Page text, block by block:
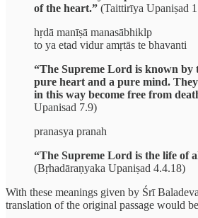
of the heart.” (Taittirīya Upaniṣad
hṛdā manīṣā manasābhiklp
to ya etad vidur amṛtās te bhavanti
“The Supreme Lord is known by
pure heart and a pure mind.
in this way become free from
Upanisad 7.9)
pranasya pranah
“The Supreme Lord is the life of
(Bṛhadāraṇyaka Upaniṣad 4.4.18)
With these meanings given by Śrī
translation of the original passage would